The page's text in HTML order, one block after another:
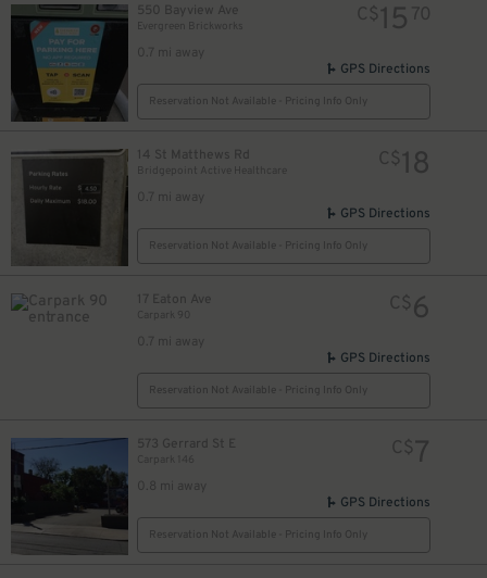
550 Bayview Ave
Evergreen Brickworks
0.7 mi away
C$15 70
GPS Directions
Reservation Not Available - Pricing Info Only
14 St Matthews Rd
Bridgepoint Active Healthcare
0.7 mi away
C$18
GPS Directions
Reservation Not Available - Pricing Info Only
17 Eaton Ave
Carpark 90
0.7 mi away
C$6
GPS Directions
Reservation Not Available - Pricing Info Only
573 Gerrard St E
Carpark 146
0.8 mi away
C$7
GPS Directions
Reservation Not Available - Pricing Info Only